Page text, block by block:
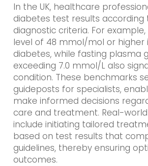
In the UK, healthcare
diabetes test results according
diagnostic criteria. For example,
level of 48 mmol/mol or higher
diabetes, while fasting plasma
exceeding 7.0 mmol/L also
condition. These benchmarks
guideposts for specialists,
make informed decisions
care and treatment. Real-
include initiating tailored
based on test results that
guidelines, thereby ensuring
outcomes.